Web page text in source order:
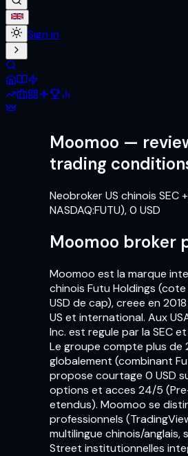
Sign in
Moomoo —
trading
Neobroker US chinois SEC
NASDAQ:FUTU), 0 USD
Moomoo broker
Moomoo est la marque
chinois Futu Holdings (cote
USD de cap), creee en
US et international. Aux
Inc. est regule par la SEC et
Le groupe compte plus de
globalement (combinant
propose courtage 0 USD
options et acces 24/5
etendus). Moomoo se
professionnels
multilingue chinois/anglais,
Street institutionnelles